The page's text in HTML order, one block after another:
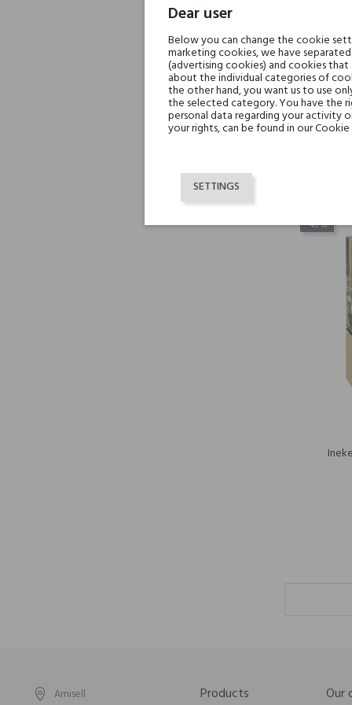
-45%
Amisell
Products Our
Dear user
Below you can change the cookie
marketing cookies, we have
(advertising cookies) and cookies
about the individual categories of
the other hand, you want us to use
the selected category. You have the
personal data regarding your activity
your rights, can be found in our
SETTINGS